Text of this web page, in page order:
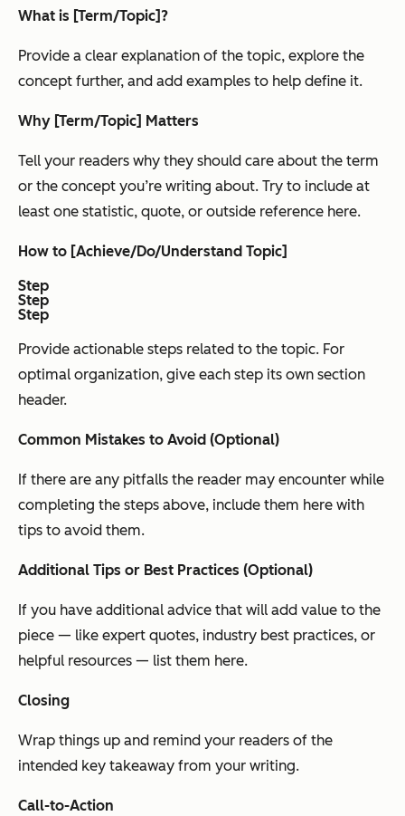
What is [Term/Topic]?
Provide a clear explanation of the topic, explore the
concept further, and add examples to help define it.
Why [Term/Topic] Matters
Tell your readers why they should care about the term
or the concept you’re writing about. Try to include at
least one statistic, quote, or outside reference here.
How to [Achieve/Do/Understand Topic]
Step
Step
Step
Provide actionable steps related to the topic. For
optimal organization, give each step its own section
header.
Common Mistakes to Avoid (Optional)
If there are any pitfalls the reader may encounter while
completing the steps above, include them here with
tips to avoid them.
Additional Tips or Best Practices (Optional)
If you have additional advice that will add value to the
piece — like expert quotes, industry best practices, or
helpful resources — list them here.
Closing
Wrap things up and remind your readers of the
intended key takeaway from your writing.
Call-to-Action